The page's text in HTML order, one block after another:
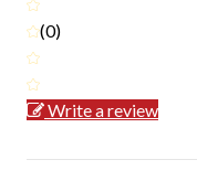
(0)
Write a review